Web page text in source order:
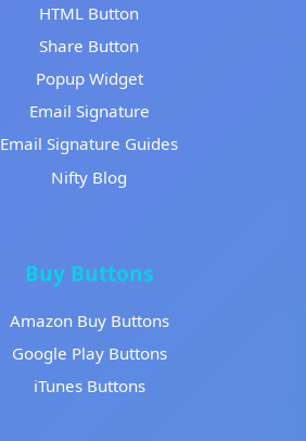
HTML Button
Share Button
Popup Widget
Email Signature
Email Signature Guides
Nifty Blog
Buy Buttons
Amazon Buy Buttons
Google Play Buttons
iTunes Buttons